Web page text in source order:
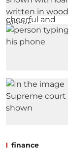
finance